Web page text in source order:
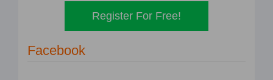
Register For Free!
Facebook